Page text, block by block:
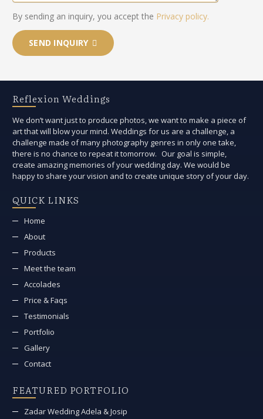
By sending an inquiry, you accept the Privacy policy.
SEND INQUIRY
Reflexion Weddings
We don’t want just to produce photos, we want to make a piece of
art that will blow your mind. Weddings for us are a challenge, a
challenge made of many photography genres in only one take,
there is no chance to repeat it tomorrow. Our goal is simple,
create amazing memories of your wedding day. We would be
happy to share your vision and to create unique story of your day.
QUICK LINKS
Home
About
Products
Meet the team
Accolades
Price & Faqs
Testimonials
Portfolio
Gallery
Contact
FEATURED PORTFOLIO
Zadar Wedding Adela & Josip